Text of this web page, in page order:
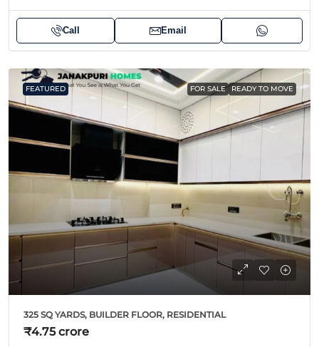
Call Email
FEATURED FOR SALE READY TO MOVE
325 SQ YARDS, BUILDER FLOOR, RESIDENTIAL
₹4.75 crore